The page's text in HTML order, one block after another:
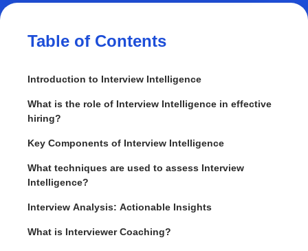
Table of Contents
Introduction to Interview Intelligence
What is the role of Interview Intelligence in effective
hiring?
Key Components of Interview Intelligence
What techniques are used to assess Interview
Intelligence?
Interview Analysis: Actionable Insights
What is Interviewer Coaching?